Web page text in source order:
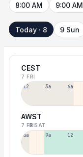
8:00 AM 9:00 AM
Today · 8 9 Sun
CEST
7 FRI
12a 3a 6a
AWST
7 FRI8 SAT
6a 9a 12p